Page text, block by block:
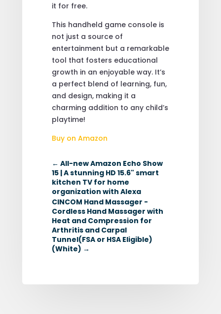
it for free.
This handheld game console is
not just a source of
entertainment but a remarkable
tool that fosters educational
growth in an enjoyable way. It’s
a perfect blend of learning, fun,
and design, making it a
charming addition to any child’s
playtime!
Buy on Amazon
← All-new Amazon Echo Show
15 | A stunning HD 15.6" smart
kitchen TV for home
organization with Alexa
CINCOM Hand Massager -
Cordless Hand Massager with
Heat and Compression for
Arthritis and Carpal
Tunnel(FSA or HSA Eligible)
(White) →